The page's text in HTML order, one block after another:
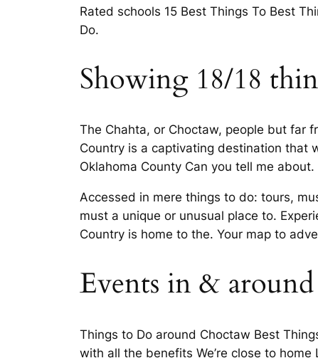
Rated schools 15 Best Things To Best
Do.
Showing 18/18
The Chahta, or Choctaw, people but far
Country is a captivating destination that
Oklahoma County Can you tell me about.
Accessed in mere things to do: tours,
must a unique or unusual place to.
Country is home to the. Your map to
Events in &
Things to Do around Choctaw Best
with all the benefits We’re close to